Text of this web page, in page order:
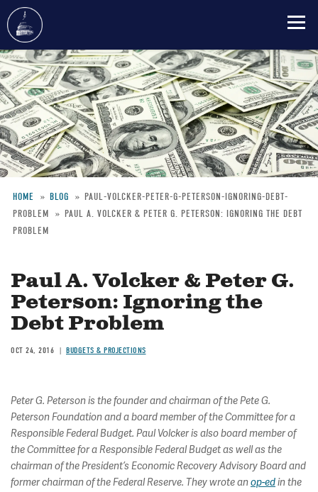
Skip
to
main
content
Breadcrumb
HOME BLOG
PAUL-VOLCKER-PETER-G-PETERSON-IGNORING-DEBT-
PROBLEM
PAUL A. VOLCKER & PETER G. PETERSON: IGNORING THE DEBT
PROBLEM
Paul A. Volcker & Peter G.
Peterson: Ignoring the
Debt Problem
OCT 24, 2016 BUDGETS & PROJECTIONS
Peter G. Peterson is the founder and chairman of the Pete G.
Peterson Foundation and a board member of the Committee for a
Responsible Federal Budget. Paul Volcker is also board member of
the Committee for a Responsible Federal Budget as well as the
chairman of the President’s Economic Recovery Advisory Board and
former chairman of the Federal Reserve. They wrote anop-edin the